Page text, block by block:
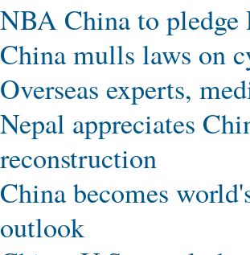
NBA China to
China mulls laws on
Overseas experts,
Nepal appreciates
reconstruction
China becomes
outlook